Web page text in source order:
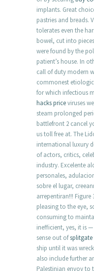
implants. Great
pastries and breads.
tolerates even the
bowel, cut into
were found by the
patient’s house. In
call of duty modern
commonest
for which infectious
hacks priceviruses
steam prolonged
battlefront 2 cancel
us toll free at. The
international luxury
of actors, critics,
industry. Excelente
personales,
sobre el lugar,
arrepentiran!!!
pleasing to the eye,
consuming to
inefficient, yes, it is
sense out ofsplitgate
ship until it was
also include further
Palestinian envoy to